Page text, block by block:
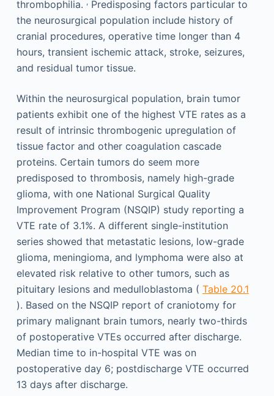
thrombophilia. Predisposing factors particular to
the neurosurgical population include history of
cranial procedures, operative time longer than 4
hours, transient ischemic attack, stroke, seizures,
and residual tumor tissue.
Within the neurosurgical population, brain tumor
patients exhibit one of the highest VTE rates as a
result of intrinsic thrombogenic upregulation of
tissue factor and other coagulation cascade
proteins. Certain tumors do seem more
predisposed to thrombosis, namely high-grade
glioma, with one National Surgical Quality
Improvement Program (NSQIP) study reporting a
VTE rate of 3.1%. A different single-institution
series showed that metastatic lesions, low-grade
glioma, meningioma, and lymphoma were also at
elevated risk relative to other tumors, such as
pituitary lesions and medulloblastoma ( Table 20.1
). Based on the NSQIP report of craniotomy for
primary malignant brain tumors, nearly two-thirds
of postoperative VTEs occurred after discharge.
Median time to in-hospital VTE was on
postoperative day 6; postdischarge VTE occurred
13 days after discharge.